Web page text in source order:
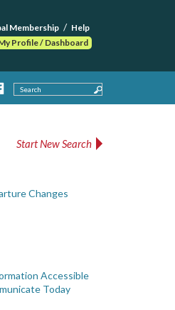
Membership
Help
Profile / Dashboard
Search
Start New Search
Changes
Accessible
Today